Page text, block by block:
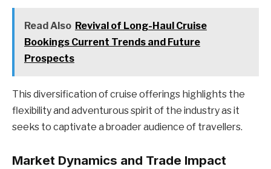
Read Also Revival of Long-Haul Cruise
Bookings Current Trends and Future
Prospects
This diversification of cruise offerings highlights the
flexibility and adventurous spirit of the industry as it
seeks to captivate a broader audience of travellers.
Market Dynamics and Trade Impact